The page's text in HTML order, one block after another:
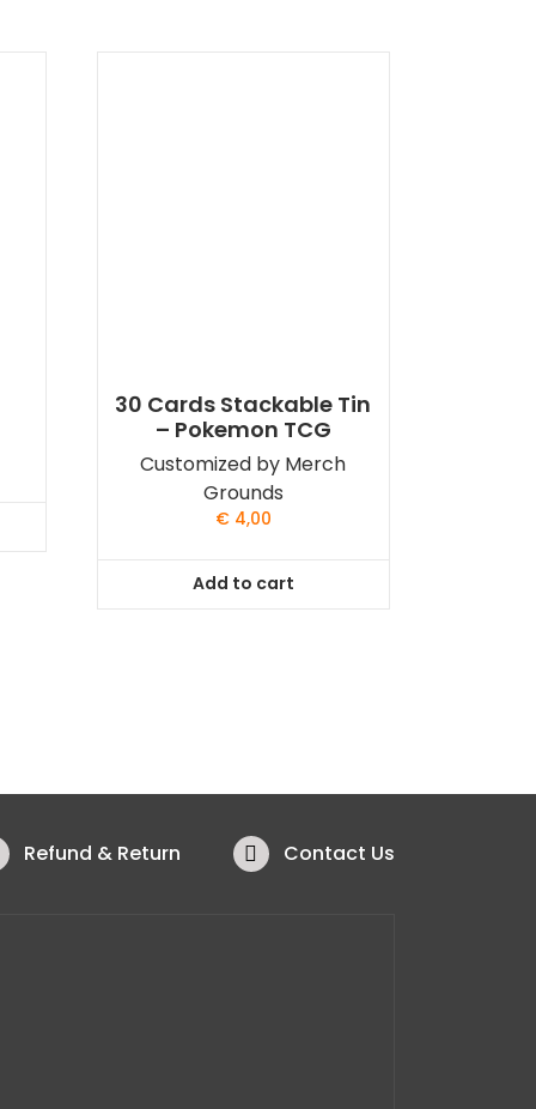
30 Cards Stackable Tin
– Pokemon TCG
Customized by Merch
Grounds
€4,00
Add to cart
Refund & Return Contact Us